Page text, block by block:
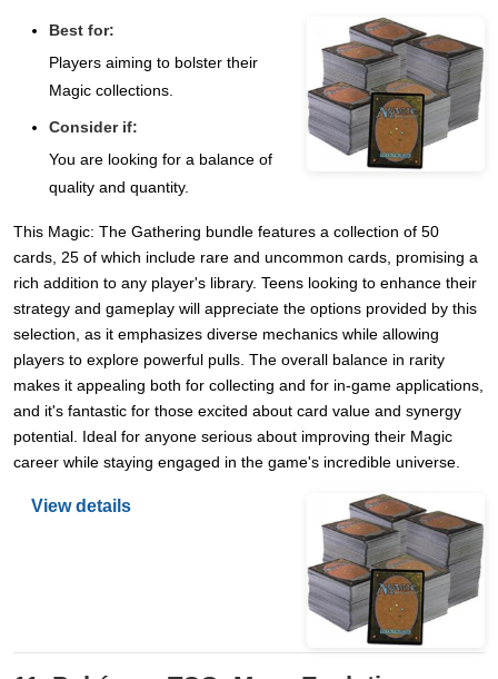
Best for:
Players aiming to bolster their
Magic collections.
Consider if:
You are looking for a balance of
quality and quantity.
This Magic: The Gathering bundle features a collection of 50
cards, 25 of which include rare and uncommon cards, promising a
rich addition to any player's library. Teens looking to enhance their
strategy and gameplay will appreciate the options provided by this
selection, as it emphasizes diverse mechanics while allowing
players to explore powerful pulls. The overall balance in rarity
makes it appealing both for collecting and for in-game applications,
and it's fantastic for those excited about card value and synergy
potential. Ideal for anyone serious about improving their Magic
career while staying engaged in the game's incredible universe.
View details